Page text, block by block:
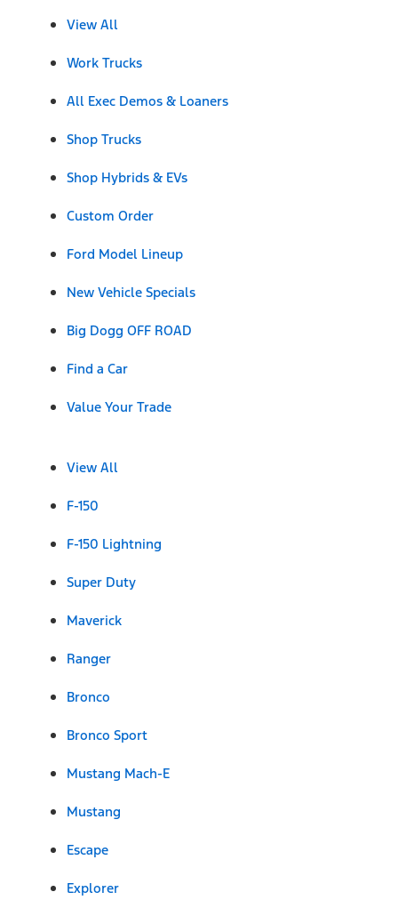
View All
Work Trucks
All Exec Demos & Loaners
Shop Trucks
Shop Hybrids & EVs
Custom Order
Ford Model Lineup
New Vehicle Specials
Big Dogg OFF ROAD
Find a Car
Value Your Trade
View All
F-150
F-150 Lightning
Super Duty
Maverick
Ranger
Bronco
Bronco Sport
Mustang Mach-E
Mustang
Escape
Explorer